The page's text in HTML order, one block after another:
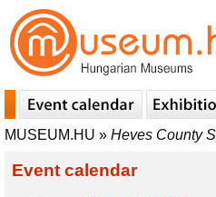
MUSEUM.HU » Heves County
Event calendar